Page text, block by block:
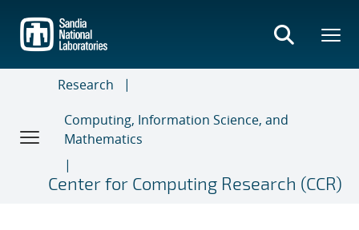
main
content
Research
Computing, Information Science, and
Mathematics
Center for Computing Research (CCR)